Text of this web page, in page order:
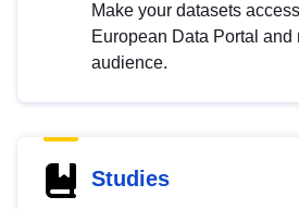
Make your datasets
European Data Portal and
audience.
Studies